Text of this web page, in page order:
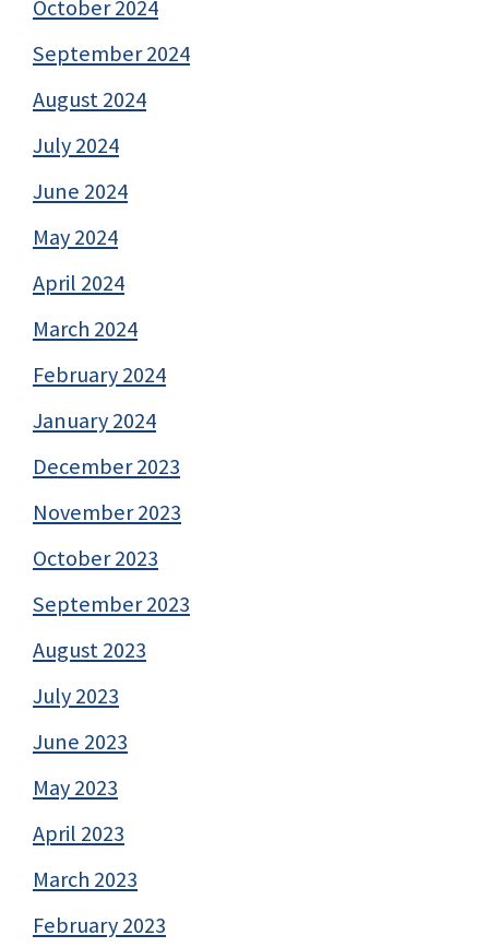
October 2024
September 2024
August 2024
July 2024
June 2024
May 2024
April 2024
March 2024
February 2024
January 2024
December 2023
November 2023
October 2023
September 2023
August 2023
July 2023
June 2023
May 2023
April 2023
March 2023
February 2023